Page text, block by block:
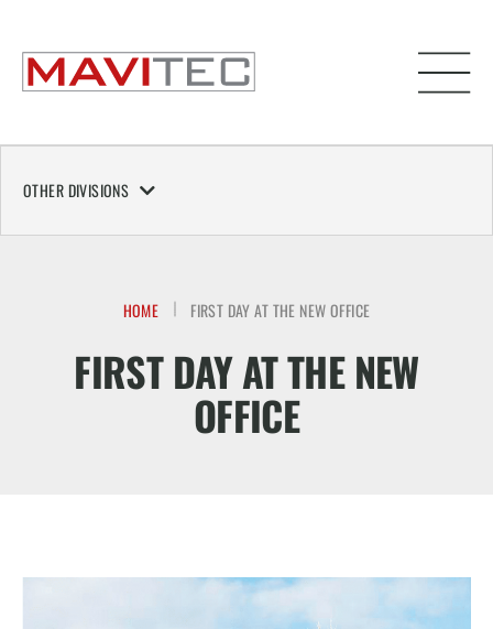
OTHER DIVISIONS
HOME FIRST DAY AT THE NEW OFFICE
FIRST DAY AT THE NEW
OFFICE